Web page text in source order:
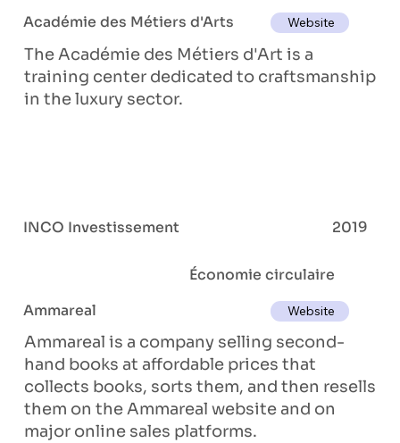
INCO Investissement 2019
Académie des Métiers d'Arts
Website
The Académie des Métiers d'Art is a
training center dedicated to craftsmanship
in the luxury sector.
Économie circulaire
Ammareal
Website
Ammareal is a company selling second-
hand books at affordable prices that
collects books, sorts them, and then resells
them on the Ammareal website and on
major online sales platforms.